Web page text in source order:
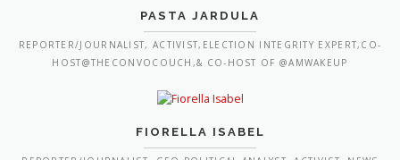
PASTA JARDULA
REPORTER/JOURNALIST, ACTIVIST,ELECTION INTEGRITY EXPERT,CO-
HOST@THECONVOCOUCH,& CO-HOST OF @AMWAKEUP
FIORELLA ISABEL